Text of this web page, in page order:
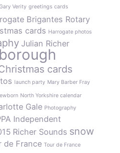
Verity greetings cards
Brigantes Rotary
cards Harrogate photos
Julian Richer
cards
launch party Mary Barber Fray
North Yorkshire calendar
Gale Photography
Independent
Richer Sounds snow
de France Tour de France